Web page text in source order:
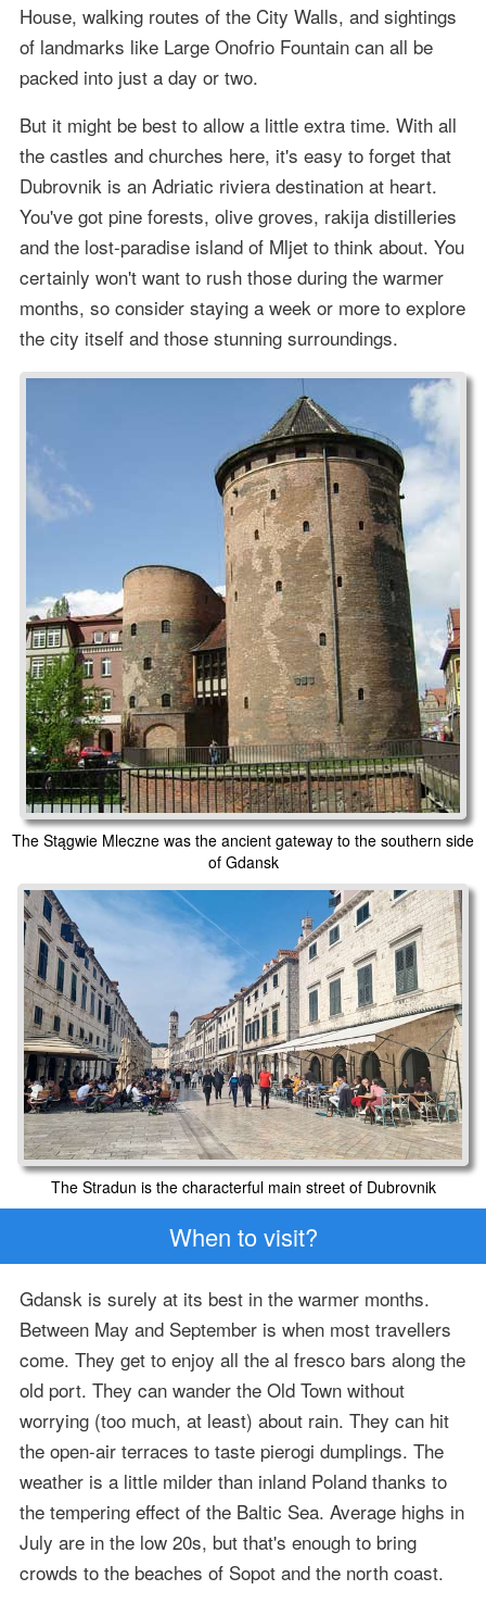
House, walking routes of the City Walls, and sightings
of landmarks like Large Onofrio Fountain can all be
packed into just a day or two.
But it might be best to allow a little extra time. With all
the castles and churches here, it's easy to forget that
Dubrovnik is an Adriatic riviera destination at heart.
You've got pine forests, olive groves, rakija distilleries
and the lost-paradise island of Mljet to think about. You
certainly won't want to rush those during the warmer
months, so consider staying a week or more to explore
the city itself and those stunning surroundings.
The Stągwie Mleczne was the ancient gateway to the southern side
of Gdansk
The Stradun is the characterful main street of Dubrovnik
When to visit?
Gdansk is surely at its best in the warmer months.
Between May and September is when most travellers
come. They get to enjoy all the al fresco bars along the
old port. They can wander the Old Town without
worrying (too much, at least) about rain. They can hit
the open-air terraces to taste pierogi dumplings. The
weather is a little milder than inland Poland thanks to
the tempering effect of the Baltic Sea. Average highs in
July are in the low 20s, but that's enough to bring
crowds to the beaches of Sopot and the north coast.